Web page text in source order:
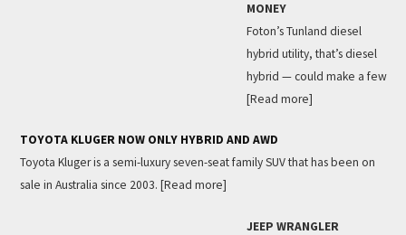
MONEY
Foton’s Tunland diesel
hybrid utility, that’s diesel
hybrid — could make a few
[Read more]
TOYOTA KLUGER NOW ONLY HYBRID AND AWD
Toyota Kluger is a semi-luxury seven-seat family SUV that has been on
sale in Australia since 2003. [Read more]
JEEP WRANGLER